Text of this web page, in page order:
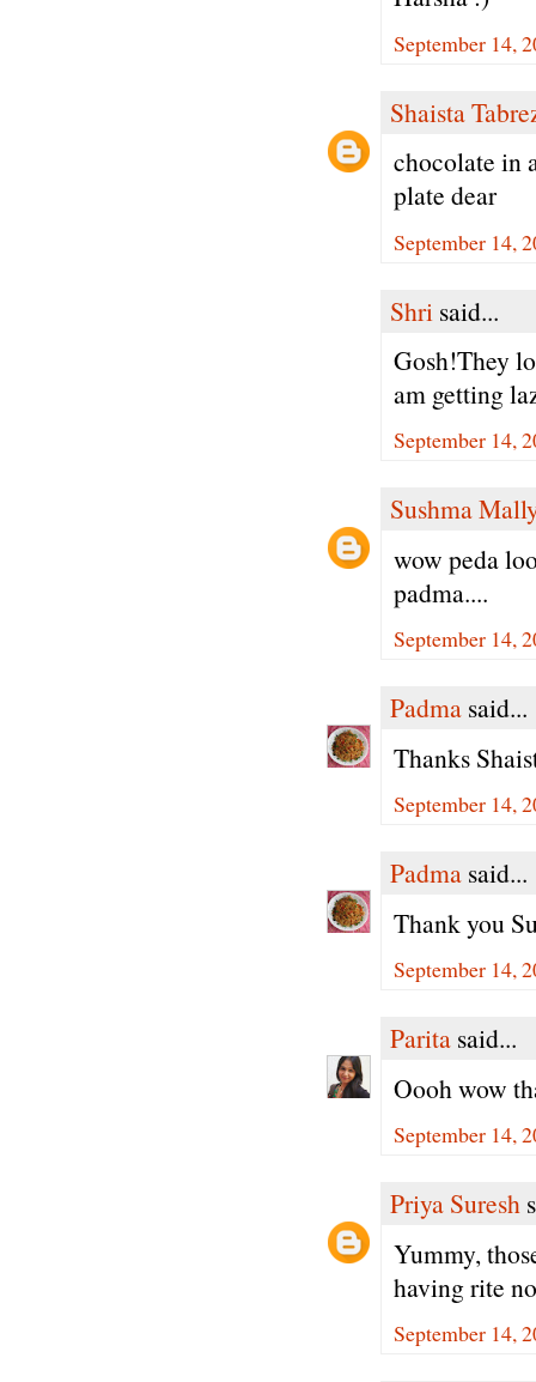
September 14,
Shaista
chocolate in
plate dear
September 14,
Shri said...
Gosh!They
am getting
September 14,
Sushma
wow peda
padma....
September 14,
Padma said...
Thanks
September 14,
Padma said...
Thank you
September 14,
Parita said...
Oooh wow
September 14,
Priya Suresh
Yummy,
having rite
September 14,